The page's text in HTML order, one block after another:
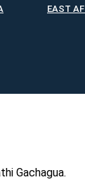
EAST
Gachagua.